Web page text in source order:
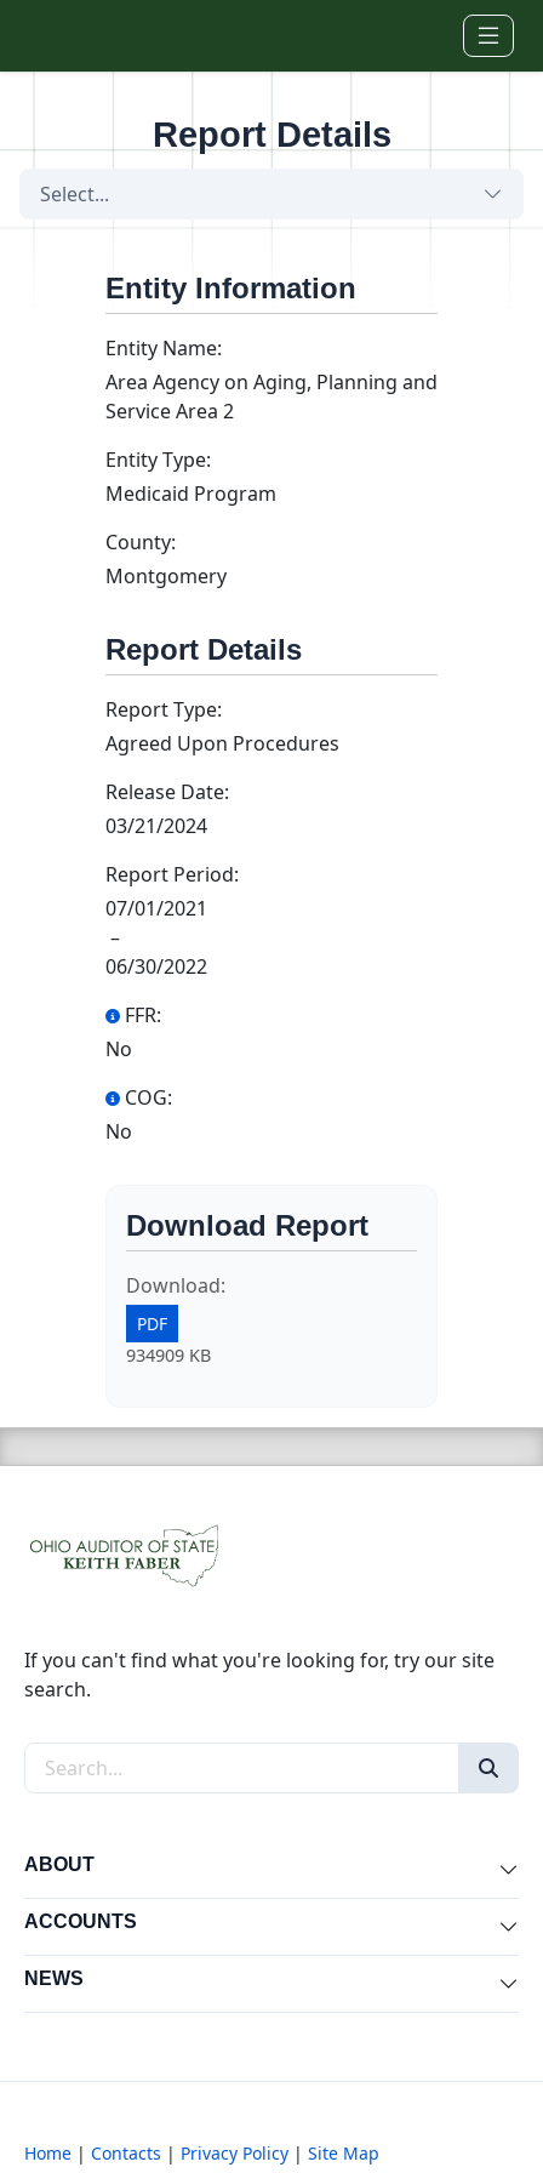
Report Details
Select...
Entity Information
Entity Name:
Area Agency on Aging, Planning and
Service Area 2
Entity Type:
Medicaid Program
County:
Montgomery
Report Details
Report Type:
Agreed Upon Procedures
Release Date:
03/21/2024
Report Period:
07/01/2021
–
06/30/2022
FFR:
No
COG:
No
Download Report
Download:
PDF
934909 KB
If you can't find what you're looking for, try our site
search.
Search the site
ABOUT
ACCOUNTS
NEWS
Home | Contacts | Privacy Policy | Site Map